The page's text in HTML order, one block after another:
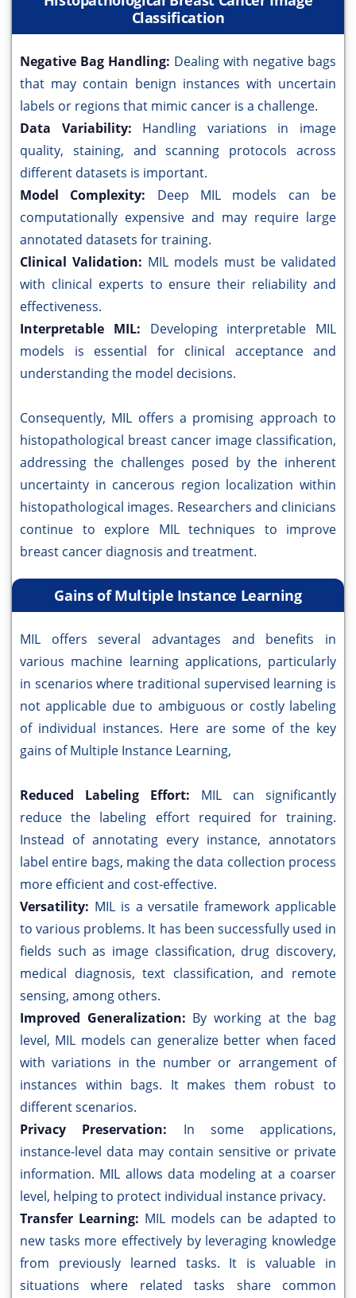
Classification
Negative Bag Handling: Dealing with negative bags
that may contain benign instances with uncertain
labels or regions that mimic cancer is a challenge.
Data Variability: Handling variations in image
quality, staining, and scanning protocols across
different datasets is important.
Model Complexity: Deep MIL models can be
computationally expensive and may require large
annotated datasets for training.
Clinical Validation: MIL models must be validated
with clinical experts to ensure their reliability and
effectiveness.
Interpretable MIL: Developing interpretable MIL
models is essential for clinical acceptance and
understanding the model decisions.
Consequently, MIL offers a promising approach to
histopathological breast cancer image classification,
addressing the challenges posed by the inherent
uncertainty in cancerous region localization within
histopathological images. Researchers and clinicians
continue to explore MIL techniques to improve
breast cancer diagnosis and treatment.
Gains of Multiple Instance Learning
MIL offers several advantages and benefits in
various machine learning applications, particularly
in scenarios where traditional supervised learning is
not applicable due to ambiguous or costly labeling
of individual instances. Here are some of the key
gains of Multiple Instance Learning,
Reduced Labeling Effort: MIL can significantly
reduce the labeling effort required for training.
Instead of annotating every instance, annotators
label entire bags, making the data collection process
more efficient and cost-effective.
Versatility: MIL is a versatile framework applicable
to various problems. It has been successfully used in
fields such as image classification, drug discovery,
medical diagnosis, text classification, and remote
sensing, among others.
Improved Generalization: By working at the bag
level, MIL models can generalize better when faced
with variations in the number or arrangement of
instances within bags. It makes them robust to
different scenarios.
Privacy Preservation: In some applications,
instance-level data may contain sensitive or private
information. MIL allows data modeling at a coarser
level, helping to protect individual instance privacy.
Transfer Learning: MIL models can be adapted to
new tasks more effectively by leveraging knowledge
from previously learned tasks. It is valuable in
situations where related tasks share common